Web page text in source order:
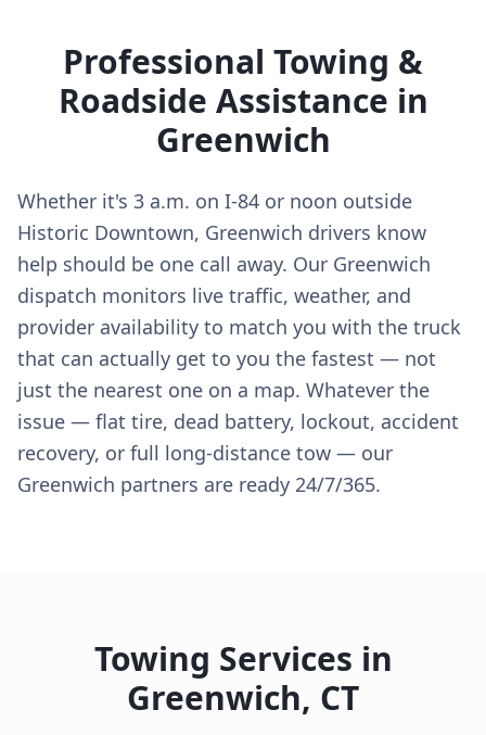
Professional Towing &
Roadside Assistance in
Greenwich
Whether it's 3 a.m. on I-84 or noon outside
Historic Downtown, Greenwich drivers know
help should be one call away. Our Greenwich
dispatch monitors live traffic, weather, and
provider availability to match you with the truck
that can actually get to you the fastest — not
just the nearest one on a map. Whatever the
issue — flat tire, dead battery, lockout, accident
recovery, or full long-distance tow — our
Greenwich partners are ready 24/7/365.
Towing Services in
Greenwich, CT